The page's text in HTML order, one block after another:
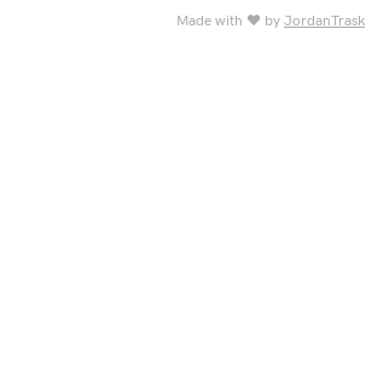
Made with ♥ by JordanTrask